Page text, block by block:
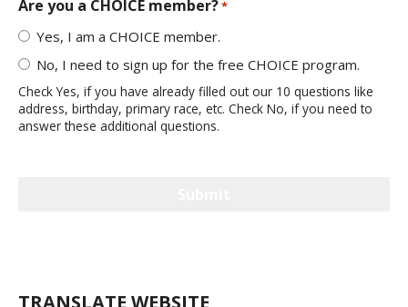
Are you a CHOICE member?*
Yes, I am a CHOICE member.
No, I need to sign up for the free CHOICE program.
Check Yes, if you have already filled out our 10 questions like
address, birthday, primary race, etc. Check No, if you need to
answer these additional questions.
TRANSLATE WEBSITE